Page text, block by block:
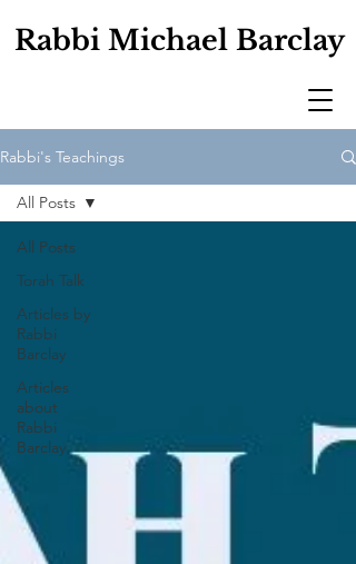
Rabbi Michael Barclay
Rabbi's Teachings
All Posts
Torah Talk
Articles by
Rabbi
Barclay
Articles
about
Rabbi
Barclay
All Posts